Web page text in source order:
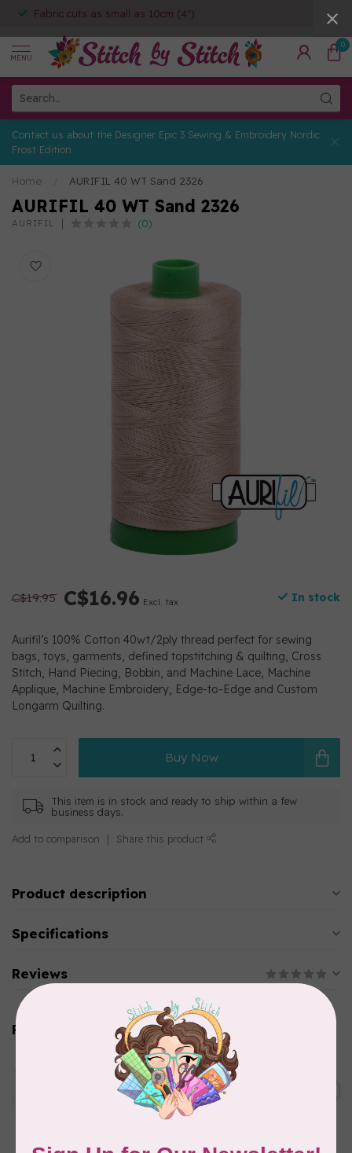
Fabric cuts as small as 10cm (4")
MENU
0
Contact us about the Designer Epic 3 Sewing & Embroidery Nordic
Frost Edition
Home AURIFIL 40 WT Sand 2326
AURIFIL 40 WT Sand 2326
AURIFIL (0)
C$19.95 C$16.96 Excl. tax In stock
Aurifil’s 100% Cotton 40wt/2ply thread perfect for sewing
bags, toys, garments, defined topstitching & quilting, Cross
Stitch, Hand Piecing, Bobbin, and Machine Lace, Machine
Applique, Machine Embroidery, Edge-to-Edge and Custom
Longarm Quilting.
Buy Now
This item is in stock and ready to ship within a few
business days.
Add to comparison Share this product
Product description
Specifications
Reviews
Related products
Aurifil Colour Builders
January 2022 - 50 wt thread
in Packs of 3 shades
Frangipani